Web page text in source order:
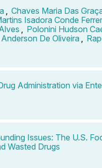
Chaves Maria Das
Isadora Conde
Polonini Hudson
Anderson De Oliveira
Administration via
Issues: The U.S.
Wasted Drugs